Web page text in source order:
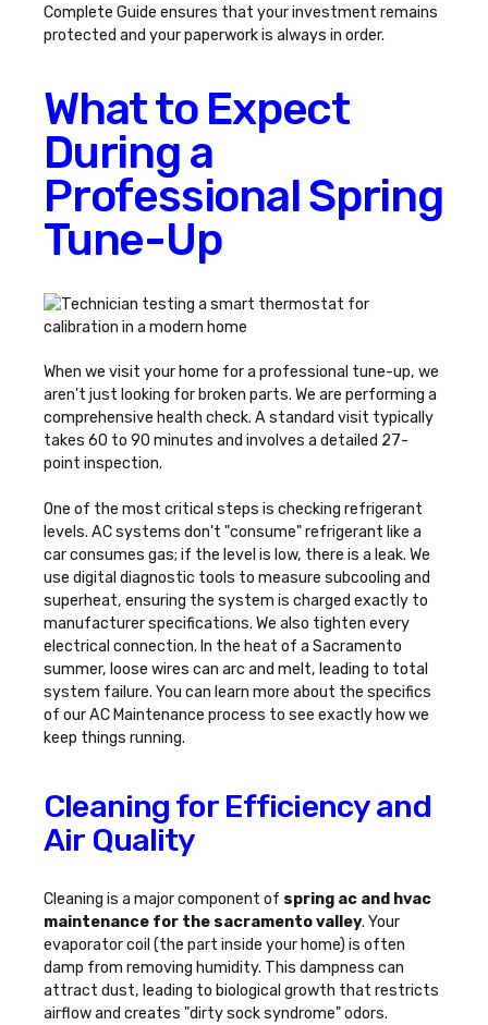
Complete Guide ensures that your investment remains
protected and your paperwork is always in order.
What to Expect
During a
Professional Spring
Tune-Up
When we visit your home for a professional tune-up, we
aren't just looking for broken parts. We are performing a
comprehensive health check. A standard visit typically
takes 60 to 90 minutes and involves a detailed 27-
point inspection.
One of the most critical steps is checking refrigerant
levels. AC systems don't "consume" refrigerant like a
car consumes gas; if the level is low, there is a leak. We
use digital diagnostic tools to measure subcooling and
superheat, ensuring the system is charged exactly to
manufacturer specifications. We also tighten every
electrical connection. In the heat of a Sacramento
summer, loose wires can arc and melt, leading to total
system failure. You can learn more about the specifics
of ourAC Maintenance process to see exactly how we
keep things running.
Cleaning for Efficiency and
Air Quality
Cleaning is a major component of spring ac and hvac
maintenance for the sacramento valley. Your
evaporator coil (the part inside your home) is often
damp from removing humidity. This dampness can
attract dust, leading to biological growth that restricts
airflow and creates "dirty sock syndrome" odors.